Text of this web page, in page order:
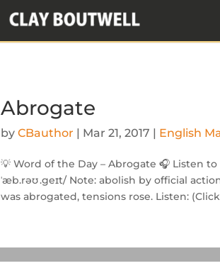
Abrogate
byCBauthor | Mar 21, 2017 | English
💡 Word of the Day – Abrogate 🎧 Listen
ˈæb.rəʊ .geɪt/ Note: abolish by official
was abrogated, tensions rose. Listen: